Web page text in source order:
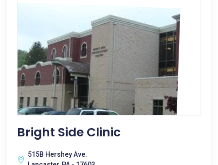
Bright Side Clinic
515B Hershey Ave.